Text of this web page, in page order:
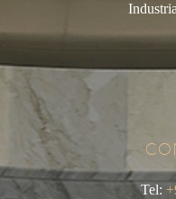
Tel: